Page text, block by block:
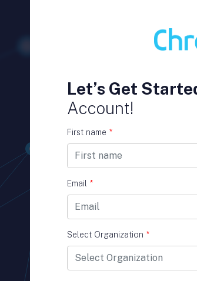
Let’s Get
Account!
First name *
Email *
Select Organization *